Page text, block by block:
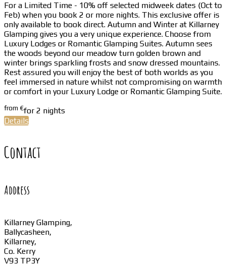
For a Limited Time - 10% off selected midweek dates (Oct to
Feb) when you book 2 or more nights. This exclusive offer is
only available to book direct. Autumn and Winter at Killarney
Glamping gives you a very unique experience. Choose from
Luxury Lodges or Romantic Glamping Suites. Autumn sees
the woods beyond our meadow turn golden brown and
winter brings sparkling frosts and snow dressed mountains.
Rest assured you will enjoy the best of both worlds as you
feel immersed in nature whilst not compromising on warmth
or comfort in your Luxury Lodge or Romantic Glamping Suite.
from €for 2 nights
Details
Contact
Address
Killarney Glamping,
Ballycasheen,
Killarney,
Co. Kerry
V93 TP3Y